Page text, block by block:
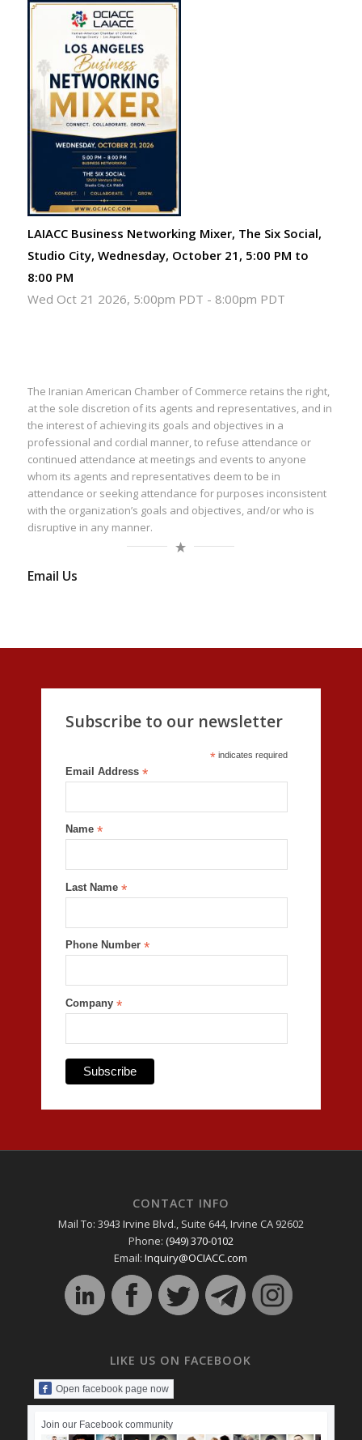
LAIACC Business Networking Mixer, The Six Social,
Studio City, Wednesday, October 21, 5:00 PM to
8:00 PM
Wed Oct 21 2026, 5:00pm PDT - 8:00pm PDT
The Iranian American Chamber of Commerce retains the right,
at the sole discretion of its agents and representatives, and in
the interest of achieving its goals and objectives in a
professional and cordial manner, to refuse attendance or
continued attendance at meetings and events to anyone
whom its agents and representatives deem to be in
attendance or seeking attendance for purposes inconsistent
with the organization’s goals and objectives, and/or who is
disruptive in any manner.
Email Us
Subscribe to our newsletter
*indicates required
Email Address *
Name *
Last Name *
Phone Number *
Company *
CONTACT INFO
Mail To: 3943 Irvine Blvd., Suite 644, Irvine CA 92602
Phone: (949) 370-0102
Email:Inquiry@OCIACC.com
LIKE US ON FACEBOOK
Open facebook page now
Join our Facebook community